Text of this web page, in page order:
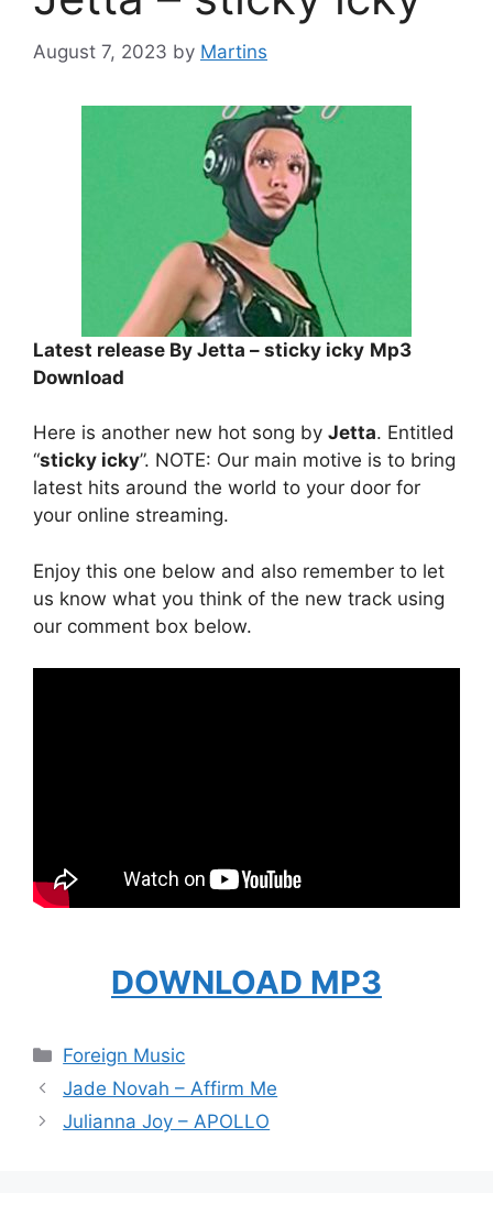
August 7, 2023 by Martins
Latest release By Jetta – sticky icky Mp3
Download
Here is another new hot song by Jetta. Entitled
“sticky icky”. NOTE: Our main motive is to bring
latest hits around the world to your door for
your online streaming.
Enjoy this one below and also remember to let
us know what you think of the new track using
our comment box below.
DOWNLOAD MP3
Categories
Foreign Music
Jade Novah – Affirm Me
Julianna Joy – APOLLO